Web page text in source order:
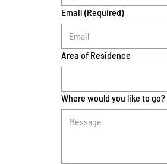
Email (Required)
Area of Residence
Where would you like to go?